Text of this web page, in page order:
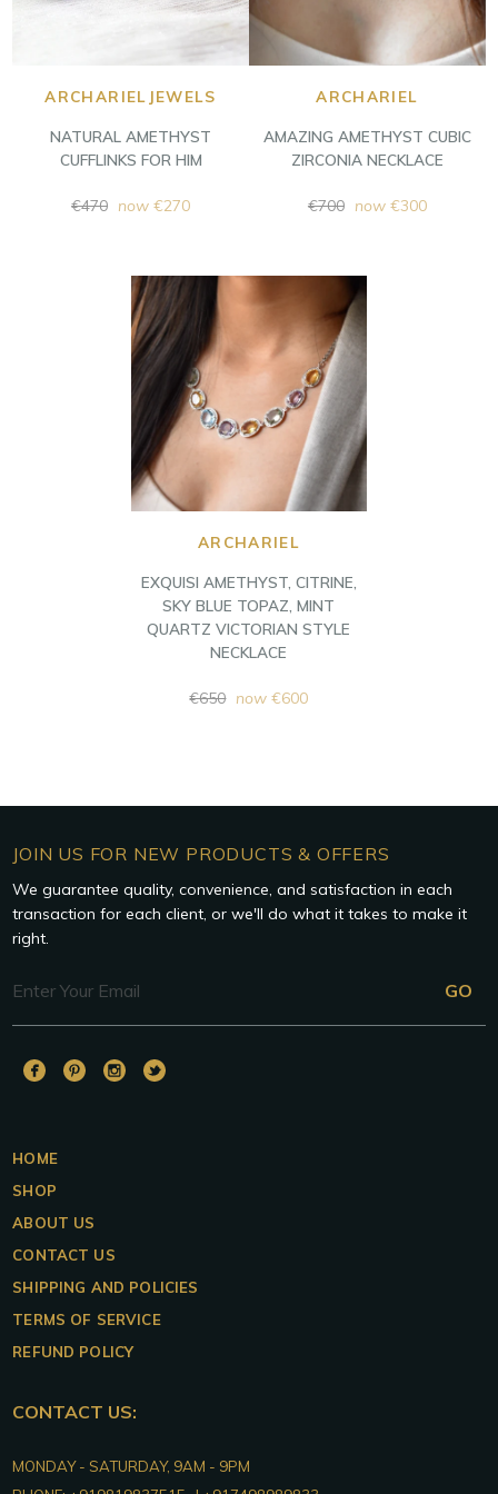
ARCHARIELJEWELS
NATURAL AMETHYST
CUFFLINKS FOR HIM
Regular
€470 now €270
ARCHARIEL
AMAZING AMETHYST CUBIC
ZIRCONIA NECKLACE
Regular
€700 now €300
ARCHARIEL
EXQUISI AMETHYST, CITRINE,
SKY BLUE TOPAZ, MINT
QUARTZ VICTORIAN STYLE
NECKLACE
Regular
€650 now €600
JOIN US FOR NEW PRODUCTS & OFFERS
We guarantee quality, convenience, and satisfaction in each
transaction for each client, or we'll do what it takes to make it
right.
DUALITASDUALITASDUALITASDUALITAS
HOME
SHOP
ABOUT US
CONTACT US
SHIPPING AND POLICIES
TERMS OF SERVICE
REFUND POLICY
CONTACT US:
DUALITAS
MONDAY - SATURDAY, 9AM - 9PM